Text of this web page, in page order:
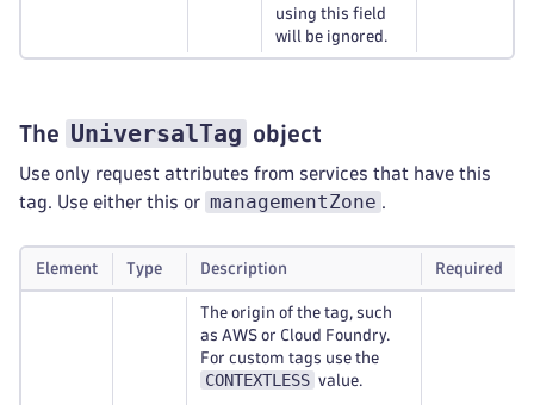
using this field
will be ignored.
The UniversalTag object
Use only request attributes from services that have this
tag. Use either this or managementZone .
Element Type Description Required
The origin of the tag, such
as AWS or Cloud Foundry.
For custom tags use the
CONTEXTLESS value.